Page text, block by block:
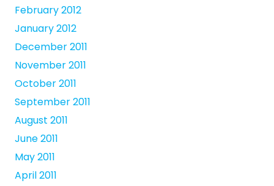
February 2012
January 2012
December 2011
November 2011
October 2011
September 2011
August 2011
June 2011
May 2011
April 2011